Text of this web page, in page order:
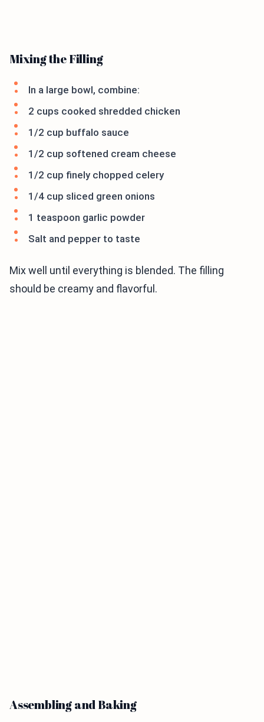
Mixing the Filling
In a large bowl, combine:
2 cups cooked shredded chicken
1/2 cup buffalo sauce
1/2 cup softened cream cheese
1/2 cup finely chopped celery
1/4 cup sliced green onions
1 teaspoon garlic powder
Salt and pepper to taste
Mix well until everything is blended. The filling
should be creamy and flavorful.
Assembling and Baking